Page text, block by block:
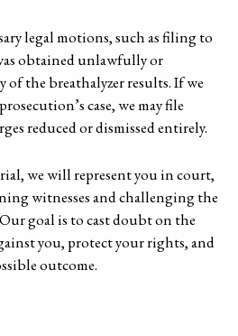
legal motions, such as filing to
obtained unlawfully or
of the breathalyzer results. If we
case, we may file
reduced or dismissed entirely.
we will represent you in court,
witnesses and challenging the
goal is to cast doubt on the
you, protect your rights, and
outcome.